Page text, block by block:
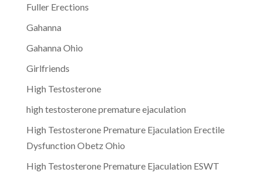
Fuller Erections
Gahanna
Gahanna Ohio
Girlfriends
High Testosterone
high testosterone premature ejaculation
High Testosterone Premature Ejaculation Erectile
Dysfunction Obetz Ohio
High Testosterone Premature Ejaculation ESWT